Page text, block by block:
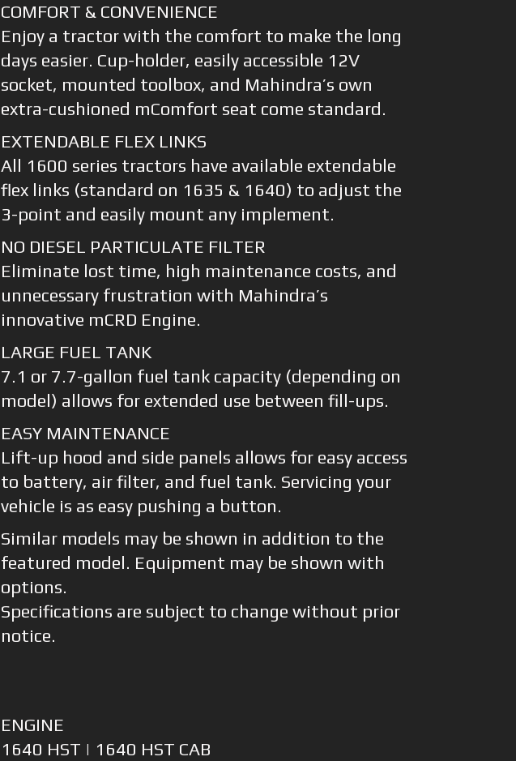
COMFORT & CONVENIENCE
Enjoy a tractor with the comfort to make the long
days easier. Cup-holder, easily accessible 12V
socket, mounted toolbox, and Mahindra’s own
extra-cushioned mComfort seat come standard.
EXTENDABLE FLEX LINKS
All 1600 series tractors have available extendable
flex links (standard on 1635 & 1640) to adjust the
3-point and easily mount any implement.
NO DIESEL PARTICULATE FILTER
Eliminate lost time, high maintenance costs, and
unnecessary frustration with Mahindra’s
innovative mCRD Engine.
LARGE FUEL TANK
7.1 or 7.7-gallon fuel tank capacity (depending on
model) allows for extended use between fill-ups.
EASY MAINTENANCE
Lift-up hood and side panels allows for easy access
to battery, air filter, and fuel tank. Servicing your
vehicle is as easy pushing a button.
Similar models may be shown in addition to the
featured model. Equipment may be shown with
options.
Specifications are subject to change without prior
notice.
ENGINE
1640 HST | 1640 HST CAB